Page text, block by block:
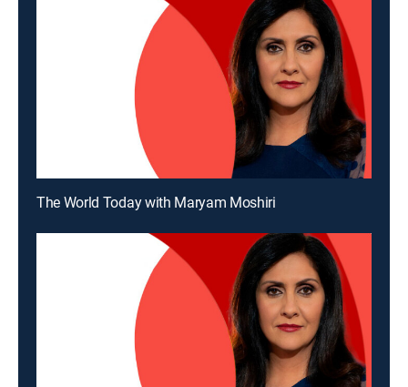
The World Today with Maryam Moshiri